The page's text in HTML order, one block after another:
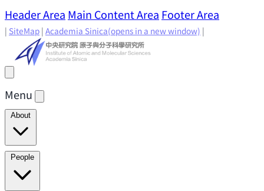
Header Area Main Content Area Footer Area
| SiteMap | Academia Sinica(opens in a new window) |
Menu
About
Director's Message
Present
People